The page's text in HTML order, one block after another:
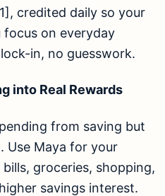
, credited daily so your
on everyday
in, no guesswork.
into Real Rewards
from saving but
Use Maya for your
groceries, shopping,
savings interest.